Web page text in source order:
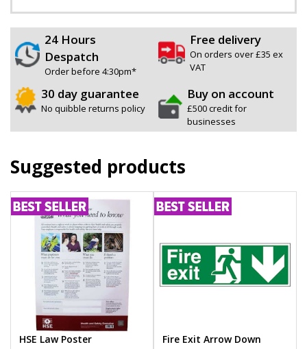
24 Hours
Despatch
Order before 4:30pm*
Free delivery
On orders over £35 ex
VAT
30 day guarantee
No quibble returns policy
Buy on account
£500 credit for
businesses
Suggested products
HSE Law Poster
Fire Exit Arrow Down